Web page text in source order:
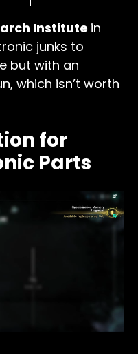
Institute in
junks to
but with an
which isn’t worth
for
Parts